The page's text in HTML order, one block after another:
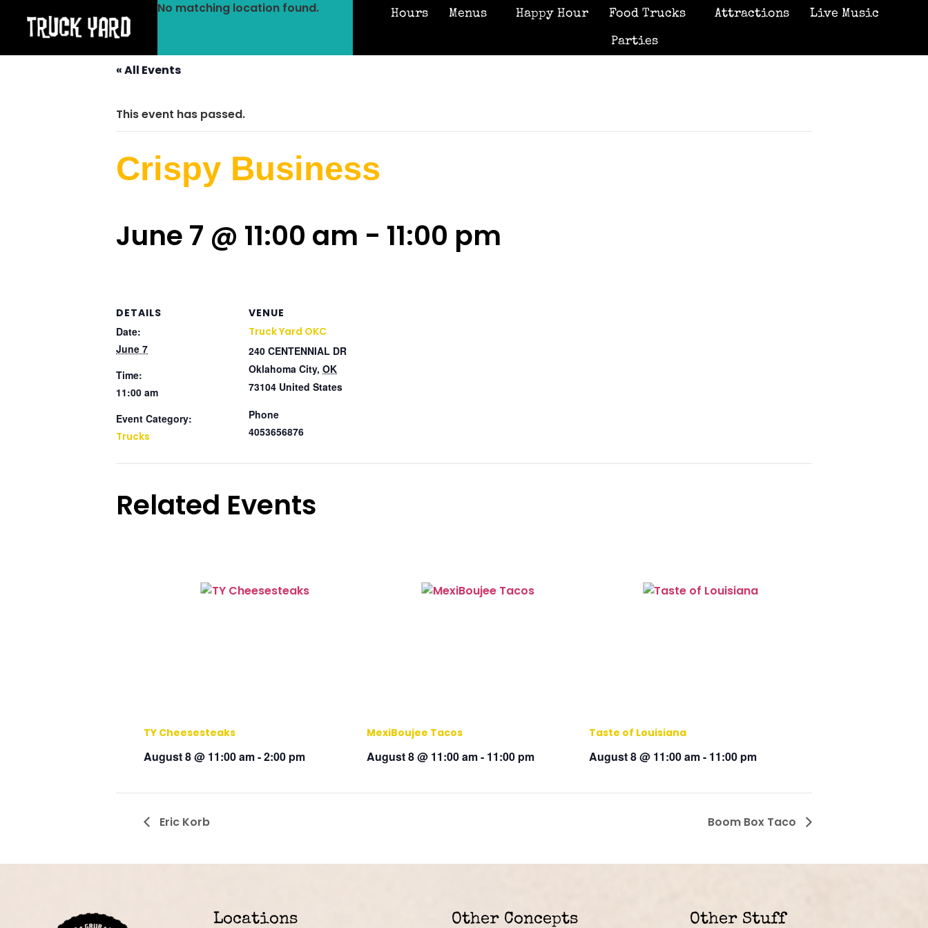
No matching location found. Hours Menus Happy Hour Food Trucks Attractions Live Music
Parties
« All Events
This event has passed.
Crispy Business
June 7 @ 11:00 am - 11:00 pm
DETAILS
Date:
June 7
Time:
11:00 am
Event Category:
Trucks
VENUE
Truck Yard OKC
240 CENTENNIAL DR
Oklahoma City, OK
73104 United States
Phone
4053656876
Related Events
TY Cheesesteaks
August 8 @ 11:00 am-2:00 pm
MexiBoujee Tacos
August 8 @ 11:00 am- 11:00 pm
Taste of Louisiana
August 8 @ 11:00 am- 11:00 pm
Eric Korb Boom Box Taco
Locations Other Concepts Other Stuff